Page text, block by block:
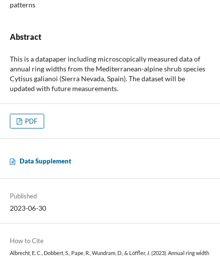
patterns
Abstract
This is a datapaper including microscopically measured data of
annual ring widths from the Mediterranean-alpine shrub species
Cytisus galianoi (Sierra Nevada, Spain). The dataset will be
updated with future measurements.
PDF
Data Supplement
Published
2023-06-30
How to Cite
Albrecht, E. C., Dobbert, S., Pape, R., Wundram, D., & Löffler, J. (2023). Annual ring width